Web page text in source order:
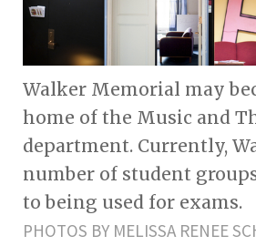
Walker Memorial may
home of the Music and
department. Currently,
number of student
to being used for exams.
PHOTOS BY MELISSA RENEE